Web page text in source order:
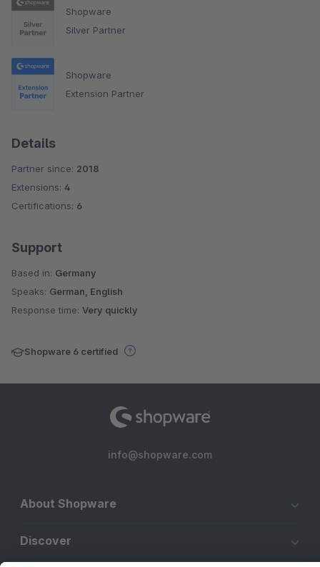
Shopware
Silver Partner
Shopware
Extension Partner
Details
Partner since: 2018
Extensions: 4
Certifications: 6
Support
Based in: Germany
Speaks: German, English
Response time: Very quickly
Shopware 6 certified
info@shopware.com
About Shopware
Discover